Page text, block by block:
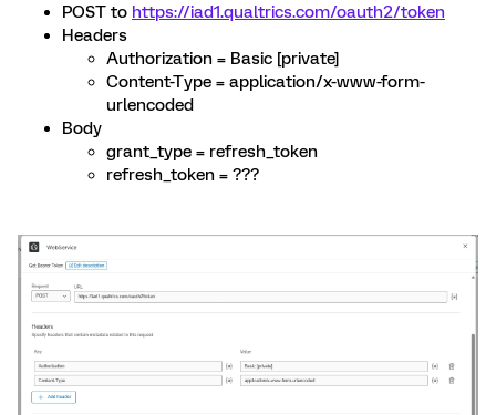
POST to https://iad1.qualtrics.com/oauth2/token
Headers
Authorization = Basic [private]
Content-Type = application/x-www-form-
urlencoded
Body
grant_type = refresh_token
refresh_token = ???